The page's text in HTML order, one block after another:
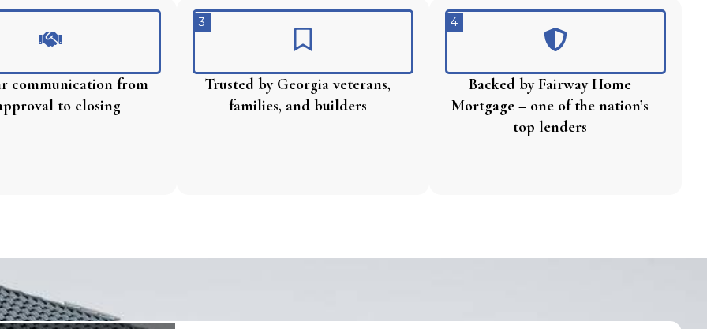
communication from
to closing
3
Trusted by Georgia veterans,
families, and builders
4
Backed by Fairway Home
Mortgage – one of the nation’s
top lenders